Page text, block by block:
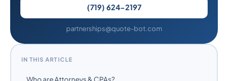
(719) 624-2197
partnerships@quote-bot.com
IN THIS ARTICLE
Who are Attorneys & CPAs?